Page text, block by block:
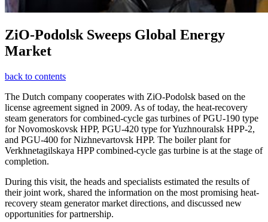
ZiO-Podolsk Sweeps Global Energy
Market
back to contents
The Dutch company cooperates with ZiO-Podolsk based on the
license agreement signed in 2009. As of today, the heat-recovery
steam generators for combined-cycle gas turbines of PGU-190 type
for Novomoskovsk HPP, PGU-420 type for Yuzhnouralsk HPP-2,
and PGU-400 for Nizhnevartovsk HPP. The boiler plant for
Verkhnetagilskaya HPP combined-cycle gas turbine is at the stage of
completion.
During this visit, the heads and specialists estimated the results of
their joint work, shared the information on the most promising heat-
recovery steam generator market directions, and discussed new
opportunities for partnership.